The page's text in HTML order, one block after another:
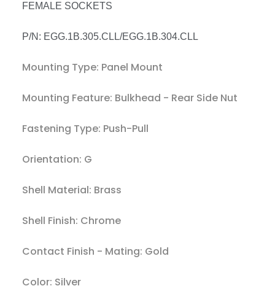
FEMALE SOCKETS
P/N: EGG.1B.305.CLL/EGG.1B.304.CLL
Mounting Type: Panel Mount
Mounting Feature: Bulkhead - Rear Side Nut
Fastening Type: Push-Pull
Orientation: G
Shell Material: Brass
Shell Finish: Chrome
Contact Finish - Mating: Gold
Color: Silver